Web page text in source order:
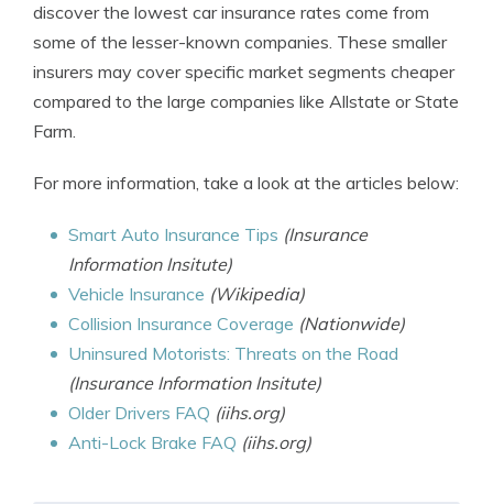
discover the lowest car insurance rates come from
some of the lesser-known companies. These smaller
insurers may cover specific market segments cheaper
compared to the large companies like Allstate or State
Farm.
For more information, take a look at the articles below:
Smart Auto Insurance Tips (Insurance
Information Insitute)
Vehicle Insurance (Wikipedia)
Collision Insurance Coverage (Nationwide)
Uninsured Motorists: Threats on the Road
(Insurance Information Insitute)
Older Drivers FAQ (iihs.org)
Anti-Lock Brake FAQ (iihs.org)